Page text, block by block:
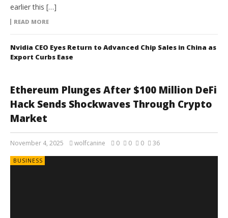
earlier this […]
READ MORE
Nvidia CEO Eyes Return to Advanced Chip Sales in China as
Export Curbs Ease
Ethereum Plunges After $100 Million DeFi
Hack Sends Shockwaves Through Crypto
Market
November 4, 2025 wolfcanine 0 0 0 36
BUSINESS